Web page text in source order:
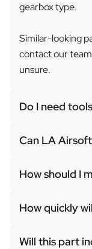
gearbox type.
Similar-looking
contact our
unsure.
Do I need
Can LA
How should I
How quickly
Will this part